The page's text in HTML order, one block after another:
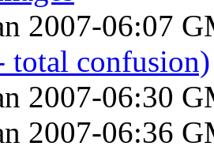
2007-06:07
total confusion)
2007-06:30
2007-06:36